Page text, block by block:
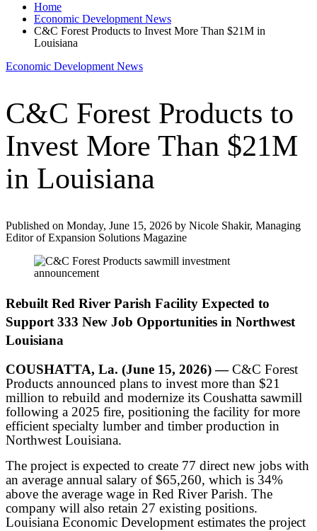
Home
Economic Development News
C&C Forest Products to Invest More Than $21M in
Louisiana
Economic Development News
C&C Forest Products to
Invest More Than $21M
in Louisiana
Published on Monday, June 15, 2026 by Nicole Shakir, Managing
Editor of Expansion Solutions Magazine
Rebuilt Red River Parish Facility Expected to
Support 333 New Job Opportunities in Northwest
Louisiana
COUSHATTA, La. (June 15, 2026) —C&C Forest
Products announced plans to invest more than $21
million to rebuild and modernize its Coushatta sawmill
following a 2025 fire, positioning the facility for more
efficient specialty lumber and timber production in
Northwest Louisiana.
The project is expected to create 77 direct new jobs with
an average annual salary of $65,260, which is 34%
above the average wage in Red River Parish. The
company will also retain 27 existing positions.
Louisiana Economic Development estimates the project